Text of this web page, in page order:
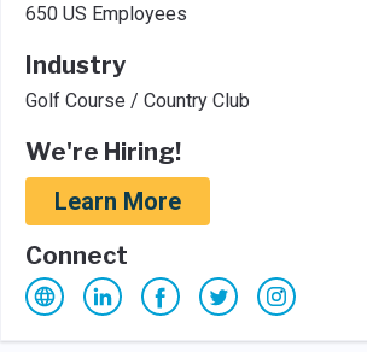
650 US Employees
Industry
Golf Course / Country Club
We're Hiring!
Learn More
Connect